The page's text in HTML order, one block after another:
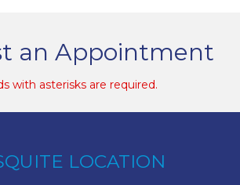
an Appointment
with asterisks are required.
LOCATION